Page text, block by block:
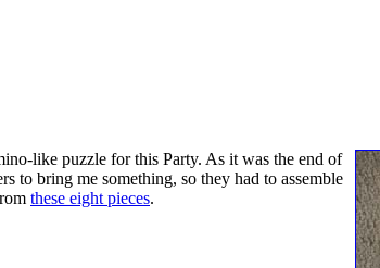
like puzzle for this Party. As it was the end of
to bring me something, so they had to assemble
these eight pieces.